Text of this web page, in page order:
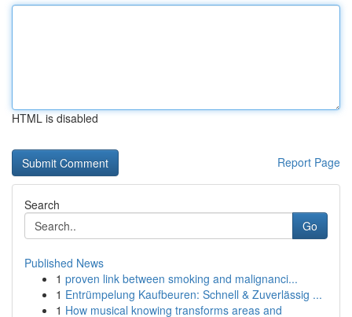
HTML is disabled
Report Page
Search
Go
Published News
1 proven link between smoking and malignanci...
1 Entrümpelung Kaufbeuren: Schnell & Zuverlässig ...
1 How musical knowing transforms areas and